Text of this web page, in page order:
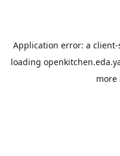
Application error: a client-
loading
more